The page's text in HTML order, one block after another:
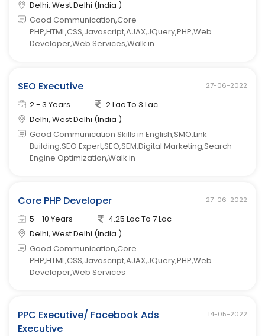
Delhi, West Delhi (India )
Good Communication,Core
PHP,HTML,CSS,Javascript,AJAX,JQuery,PHP,Web
Developer,Web Services,Walk in
SEO Executive 27-06-2022
2 - 3 Years
2 Lac To 3 Lac
Delhi, West Delhi (India )
Good Communication Skills in English,SMO,Link
Building,SEO Expert,SEO,SEM,Digital Marketing,Search
Engine Optimization,Walk in
Core PHP Developer 27-06-2022
5 - 10 Years
4.25 Lac To 7 Lac
Delhi, West Delhi (India )
Good Communication,Core
PHP,HTML,CSS,Javascript,AJAX,JQuery,PHP,Web
Developer,Web Services
PPC Executive/ Facebook Ads
Executive
14-05-2022